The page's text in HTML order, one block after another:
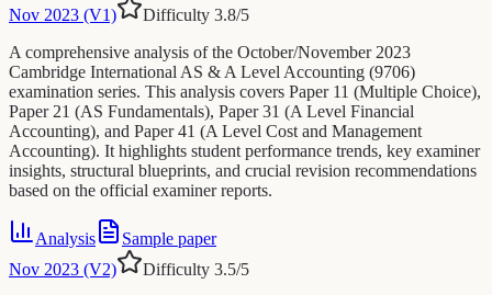
Nov 2023 (V1) Difficulty 3.8/5
A comprehensive analysis of the October/November 2023
Cambridge International AS & A Level Accounting (9706)
examination series. This analysis covers Paper 11 (Multiple Choice),
Paper 21 (AS Fundamentals), Paper 31 (A Level Financial
Accounting), and Paper 41 (A Level Cost and Management
Accounting). It highlights student performance trends, key examiner
insights, structural blueprints, and crucial revision recommendations
based on the official examiner reports.
Analysis
Sample paper
Nov 2023 (V2)
Difficulty 3.5/5